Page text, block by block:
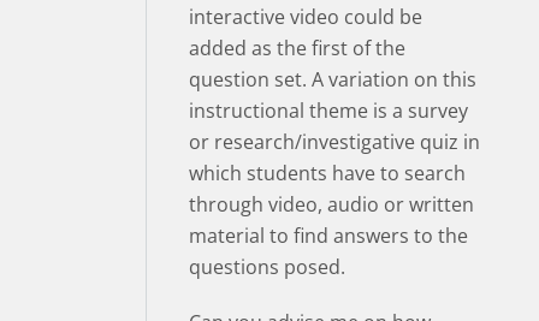
interactive video could be
added as the first of the
question set. A variation on this
instructional theme is a survey
or research/investigative quiz in
which students have to search
through video, audio or written
material to find answers to the
questions posed.